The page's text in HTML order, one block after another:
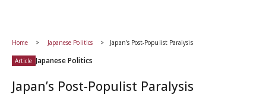
Home Japanese Politics Japan’s Post-Populist Paralysis
Article Japanese Politics
Japan’s Post-Populist Paralysis